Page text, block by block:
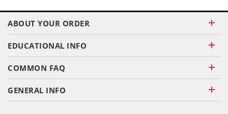
ABOUT YOUR ORDER
EDUCATIONAL INFO
COMMON FAQ
GENERAL INFO